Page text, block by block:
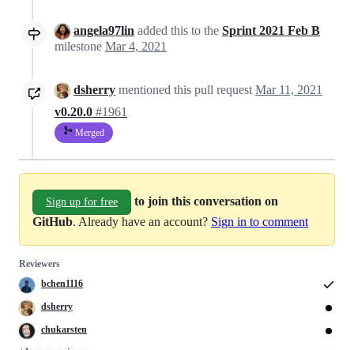
angela97lin added this to the Sprint 2021 Feb B
milestone Mar 4, 2021
dsherry mentioned this pull request Mar 11, 2021
v0.20.0 #1961
Merged
Sign up for free
to join this conversation on
GitHub. Already have an account? Sign in to comment
Reviewers
bchen1116
dsherry
chukarsten